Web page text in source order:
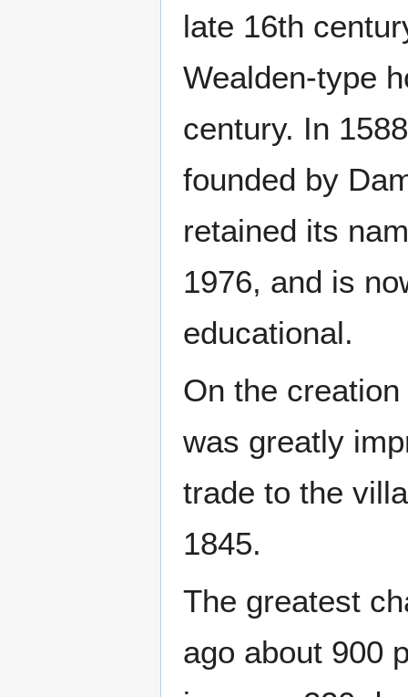
late 16th
Wealden-type
century. In
founded by
retained its
1976, and is
educational.
On the
was greatly
trade to the
1845.
The greatest
ago about 900